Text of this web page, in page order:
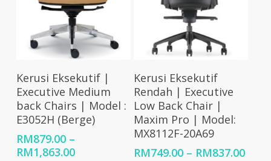
Select Options
Kerusi Eksekutif |
Executive Medium
back Chairs | Model :
E3052H (Berge)
RM879.00 –
RM1,863.00Price
Select Options
Kerusi Eksekutif
Rendah | Executive
Low Back Chair |
Maxim Pro | Model:
MX8112F-20A69
RM749.00 – RM837.00Price